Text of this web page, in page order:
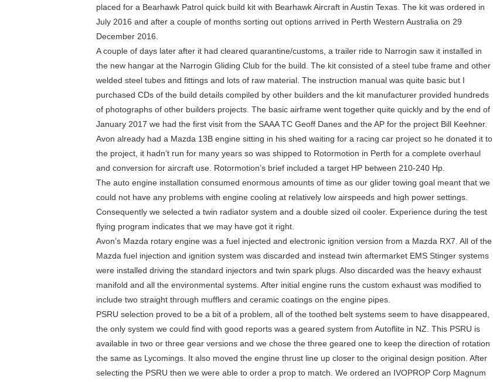
placed for a Bearhawk Patrol quick build kit with Bearhawk Aircraft in Austin Texas. The kit was ordered in
July 2016 and after a couple of months sorting out options arrived in Perth Western Australia on 29
December 2016.
A couple of days later after it had cleared quarantine/customs, a trailer ride to Narrogin saw it installed in
the new hangar at the Narrogin Gliding Club for the build. The kit consisted of a steel tube frame and other
welded steel tubes and fittings and lots of raw material. The instruction manual was quite basic but I
purchased CDs of the build details compiled by other builders and the kit manufacturer provided hundreds
of photographs of other builders projects. The basic airframe went together quite quickly and by the end of
January 2017 we had the first visit from the SAAA TC Geoff Danes and the AP for the project Bill Keehner.
Avon already had a Mazda 13B engine sitting in his shed waiting for a racing car project so he donated it to
the project, it hadn’t run for many years so was shipped to Rotormotion in Perth for a complete overhaul
and conversion for aircraft use. Rotormotion’s brief included a target HP between 210-240 Hp.
The auto engine installation consumed enormous amounts of time as our glider towing goal meant that we
could not have any problems with engine cooling at relatively low airspeeds and high power settings.
Consequently we selected a twin radiator system and a double sized oil cooler. Experience during the test
flying program indicates that we may have got it right.
Avon’s Mazda rotary engine was a fuel injected and electronic ignition version from a Mazda RX7. All of the
Mazda fuel injection and ignition system was discarded and instead twin aftermarket EMS Stinger systems
were installed driving the standard injectors and twin spark plugs. Also discarded was the heavy exhaust
manifold and all the environmental systems. After initial engine runs the custom exhaust was modified to
include two straight through mufflers and ceramic coatings on the engine pipes.
PSRU selection proved to be a bit of a problem, all of the toothed belt systems seem to have disappeared,
the only system we could find with good reports was a geared system from Autoflite in NZ. This PSRU is
available in two or three gear versions and we chose the three geared one to keep the direction of rotation
the same as Lycomings. It also moved the engine thrust line up closer to the original design position. After
selecting the PSRU then we were able to order a prop to match. We ordered an IVOPROP Corp Magnum